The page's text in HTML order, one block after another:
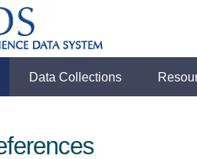
Data Collections